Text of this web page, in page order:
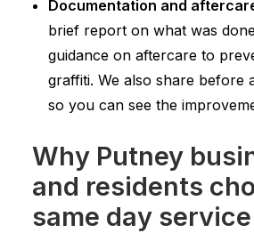
Documentation and
brief report on what was
guidance on aftercare to
graffiti. We also share before
so you can see the
Why Putney
and residents
same day service